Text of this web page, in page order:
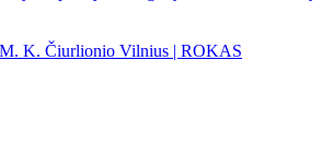
M. K. Čiurlionio Vilnius | ROKAS